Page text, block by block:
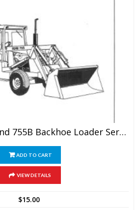
Ford 755, 755A And 755B Backhoe Loader Service Manual
ADD TO CART
VIEW DETAILS
$15.00